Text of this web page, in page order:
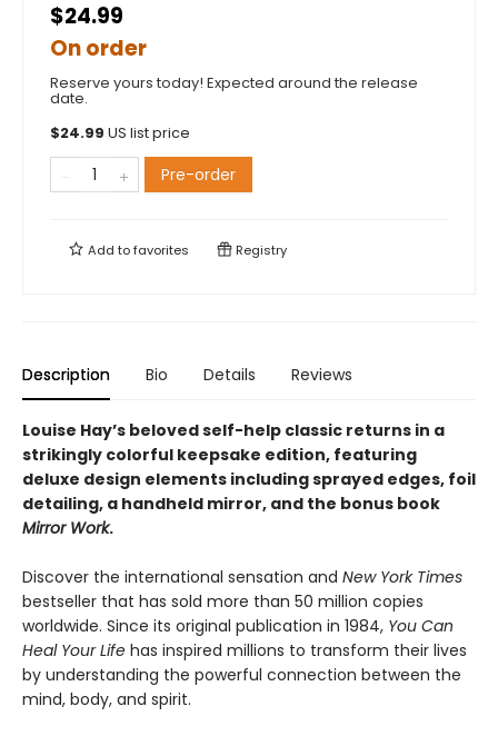
$24.99
On order
Reserve yours today! Expected around the release
date.
$24.99 US list price
Pre-order
Add tofavorites Registry
Description Bio Details Reviews
Louise Hay’s beloved self-help classic returns in a
strikingly colorful keepsake edition, featuring
deluxe design elements including sprayed edges, foil
detailing, a handheld mirror, and the bonus book
Mirror Work.
Discover the international sensation and New York Times
bestseller that has sold more than 50 million copies
worldwide. Since its original publication in 1984, You Can
Heal Your Life has inspired millions to transform their lives
by understanding the powerful connection between the
mind, body, and spirit.